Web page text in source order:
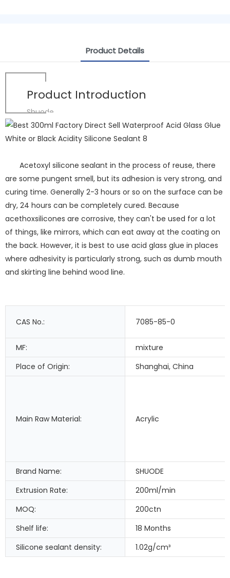
Product Details
Product Introduction
Shuode
Acetoxyl silicone sealant in the process of reuse, there
are some pungent smell, but its adhesion is very strong, and
curing time. Generally 2-3 hours or so on the surface can be
dry, 24 hours can be completely cured. Because
acethoxsilicones are corrosive, they can't be used for a lot
of things, like mirrors, which can eat away at the coating on
the back. However, it is best to use acid glass glue in places
where adhesivity is particularly strong, such as dumb mouth
and skirting line behind wood line.
CAS No.: 7085-85-0
MF:
mixture
Place of Origin:
Shanghai, China
Main Raw Material: Acrylic
Brand Name:
SHUODE
Extrusion Rate:
200ml/min
MOQ:
200ctn
Shelf life:
18 Months
Silicone sealant density:
1.02g/cm³